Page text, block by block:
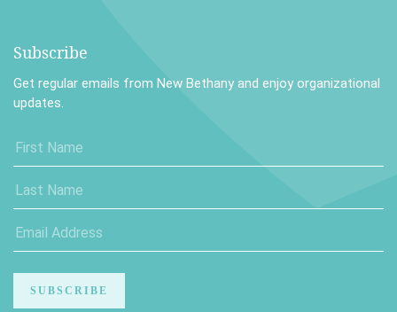
Subscribe
Get regular emails from New Bethany and enjoy organizational
updates.